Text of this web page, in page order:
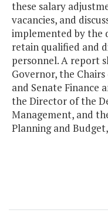
these salary
vacancies, and
implemented by the
retain qualified and
personnel. A report
Governor, the
and Senate Finance
the Director of the
Management, and
Planning and